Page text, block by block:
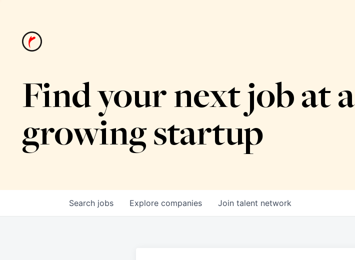
Find your next job at a
growing startup
Search jobs Explore companies Join talent network